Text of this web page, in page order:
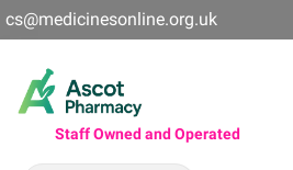
cs@medicinesonline.org.uk
Staff Owned and Operated